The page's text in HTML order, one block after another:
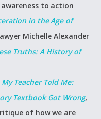
to action
in the Age of
Michelle Alexander
Truths: A History of
My Teacher Told Me:
Textbook Got Wrong,
of how we are